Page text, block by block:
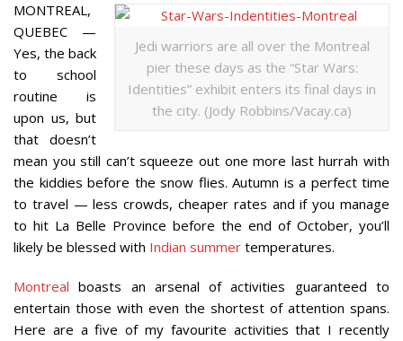
Jedi warriors are all over the Montreal
pier these days as the “Star Wars:
Identities” exhibit enters its final days in
the city. (Jody Robbins/Vacay.ca)
MONTREAL,
QUEBEC —
Yes, the back
to school
routine is
upon us, but
that doesn’t
mean you still can’t squeeze out one more last hurrah with
the kiddies before the snow flies. Autumn is a perfect time
to travel — less crowds, cheaper rates and if you manage
to hit La Belle Province before the end of October, you’ll
likely be blessed with Indian summer temperatures.
Montreal boasts an arsenal of activities guaranteed to
entertain those with even the shortest of attention spans.
Here are a five of my favourite activities that I recently